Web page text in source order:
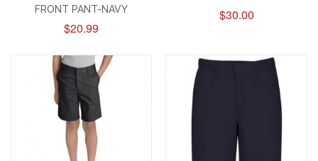
FRONT PANT-NAVY
$20.99
$30.00